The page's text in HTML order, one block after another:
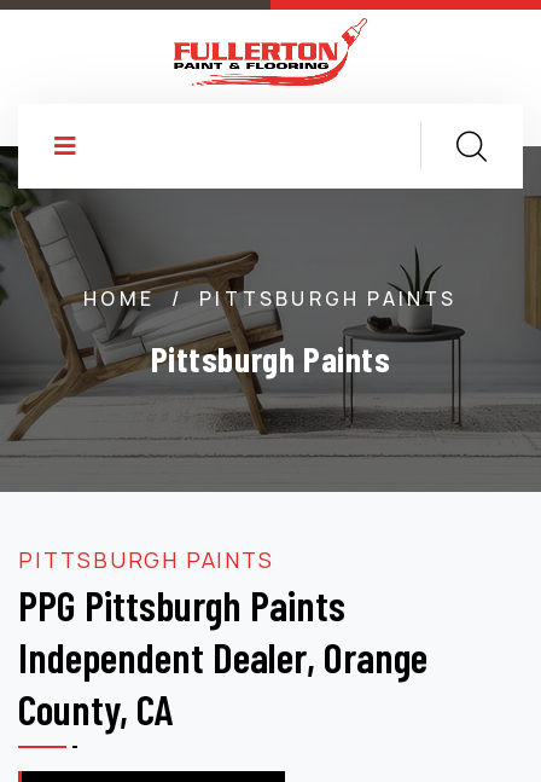
HOME / PITTSBURGH PAINTS
Pittsburgh Paints
PITTSBURGH PAINTS
PPG Pittsburgh Paints
Independent Dealer, Orange
County, CA